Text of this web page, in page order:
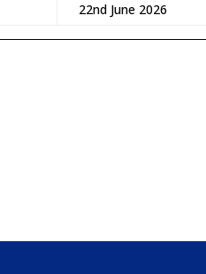
22nd June 2026